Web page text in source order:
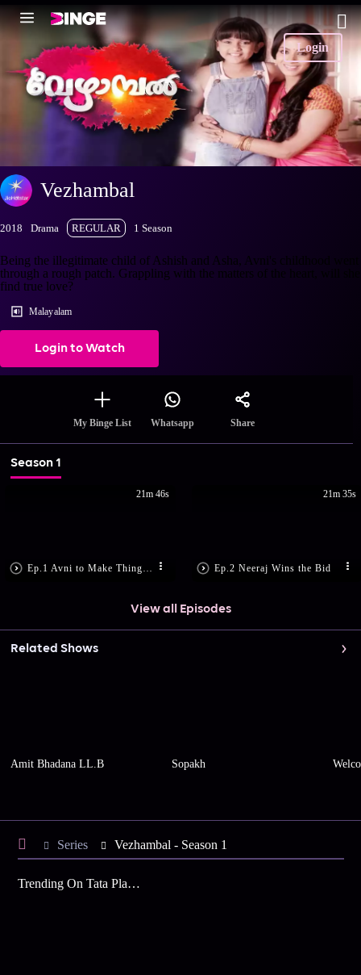
Login
Vezhambal
2018 Drama REGULAR 1 Season
Being the illegitimate child of Ashish and Asha, Avni's childhood went
through a rough patch. Grappling with the matters of the heart, will she
find true love?
Malayalam
Login to Watch
My Binge List Whatsapp Share
Season 1
21m 46s
Ep.2 Neeraj Wins the Bid
21m 35s
View all Episodes
Related Shows
Amit Bhadana LL.B Sopakh
Series Vezhambal - Season 1
Trending On Tata Play Binge